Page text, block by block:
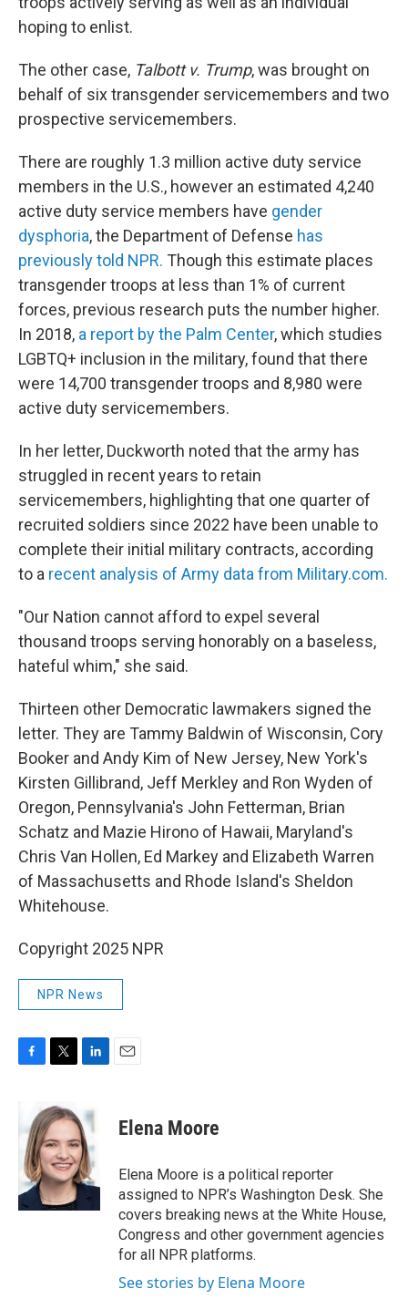
hoping to enlist.
The other case, Talbott v. Trump, was brought on
behalf of six transgender servicemembers and two
prospective servicemembers.
There are roughly 1.3 million active duty service
members in the U.S., however an estimated 4,240
active duty service members have gender
dysphoria, the Department of Defense has
previously told NPR. Though this estimate places
transgender troops at less than 1% of current
forces, previous research puts the number higher.
In 2018, a report by the Palm Center, which studies
LGBTQ+ inclusion in the military, found that there
were 14,700 transgender troops and 8,980 were
active duty servicemembers.
In her letter, Duckworth noted that the army has
struggled in recent years to retain
servicemembers, highlighting that one quarter of
recruited soldiers since 2022 have been unable to
complete their initial military contracts, according
to a recent analysis of Army data from Military.com.
"Our Nation cannot afford to expel several
thousand troops serving honorably on a baseless,
hateful whim," she said.
Thirteen other Democratic lawmakers signed the
letter. They are Tammy Baldwin of Wisconsin, Cory
Booker and Andy Kim of New Jersey, New York's
Kirsten Gillibrand, Jeff Merkley and Ron Wyden of
Oregon, Pennsylvania's John Fetterman, Brian
Schatz and Mazie Hirono of Hawaii, Maryland's
Chris Van Hollen, Ed Markey and Elizabeth Warren
of Massachusetts and Rhode Island's Sheldon
Whitehouse.
Copyright 2025 NPR
NPR News
b
o
o
k
i
t
t
e
r
k
e
d
I
n
Elena Moore
Elena Moore is a political reporter
assigned to NPR’s Washington Desk. She
covers breaking news at the White House,
Congress and other government agencies
for all NPR platforms.
See stories by Elena Moore